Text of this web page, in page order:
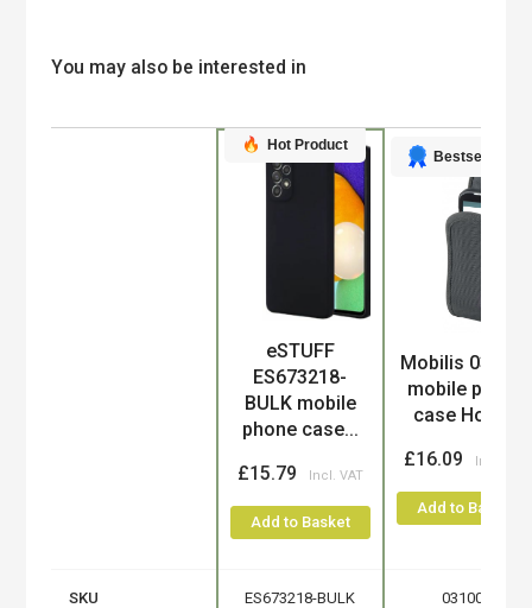
You may also be interested in
Hot Product
eSTUFF
ES673218-
BULK mobile
phone case...
£15.79
Add to Basket
Bestseller
Mobilis
mobile phone
case Holst...
£16.09
Add to Basket
SKU ES673218-BULK 031009